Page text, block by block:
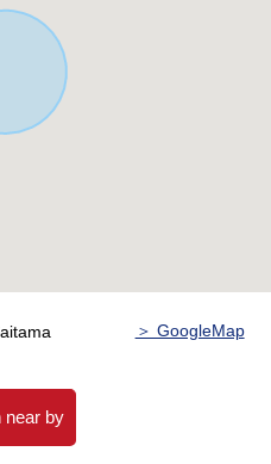
within the range of a 10-
＞ GoogleMap
near by